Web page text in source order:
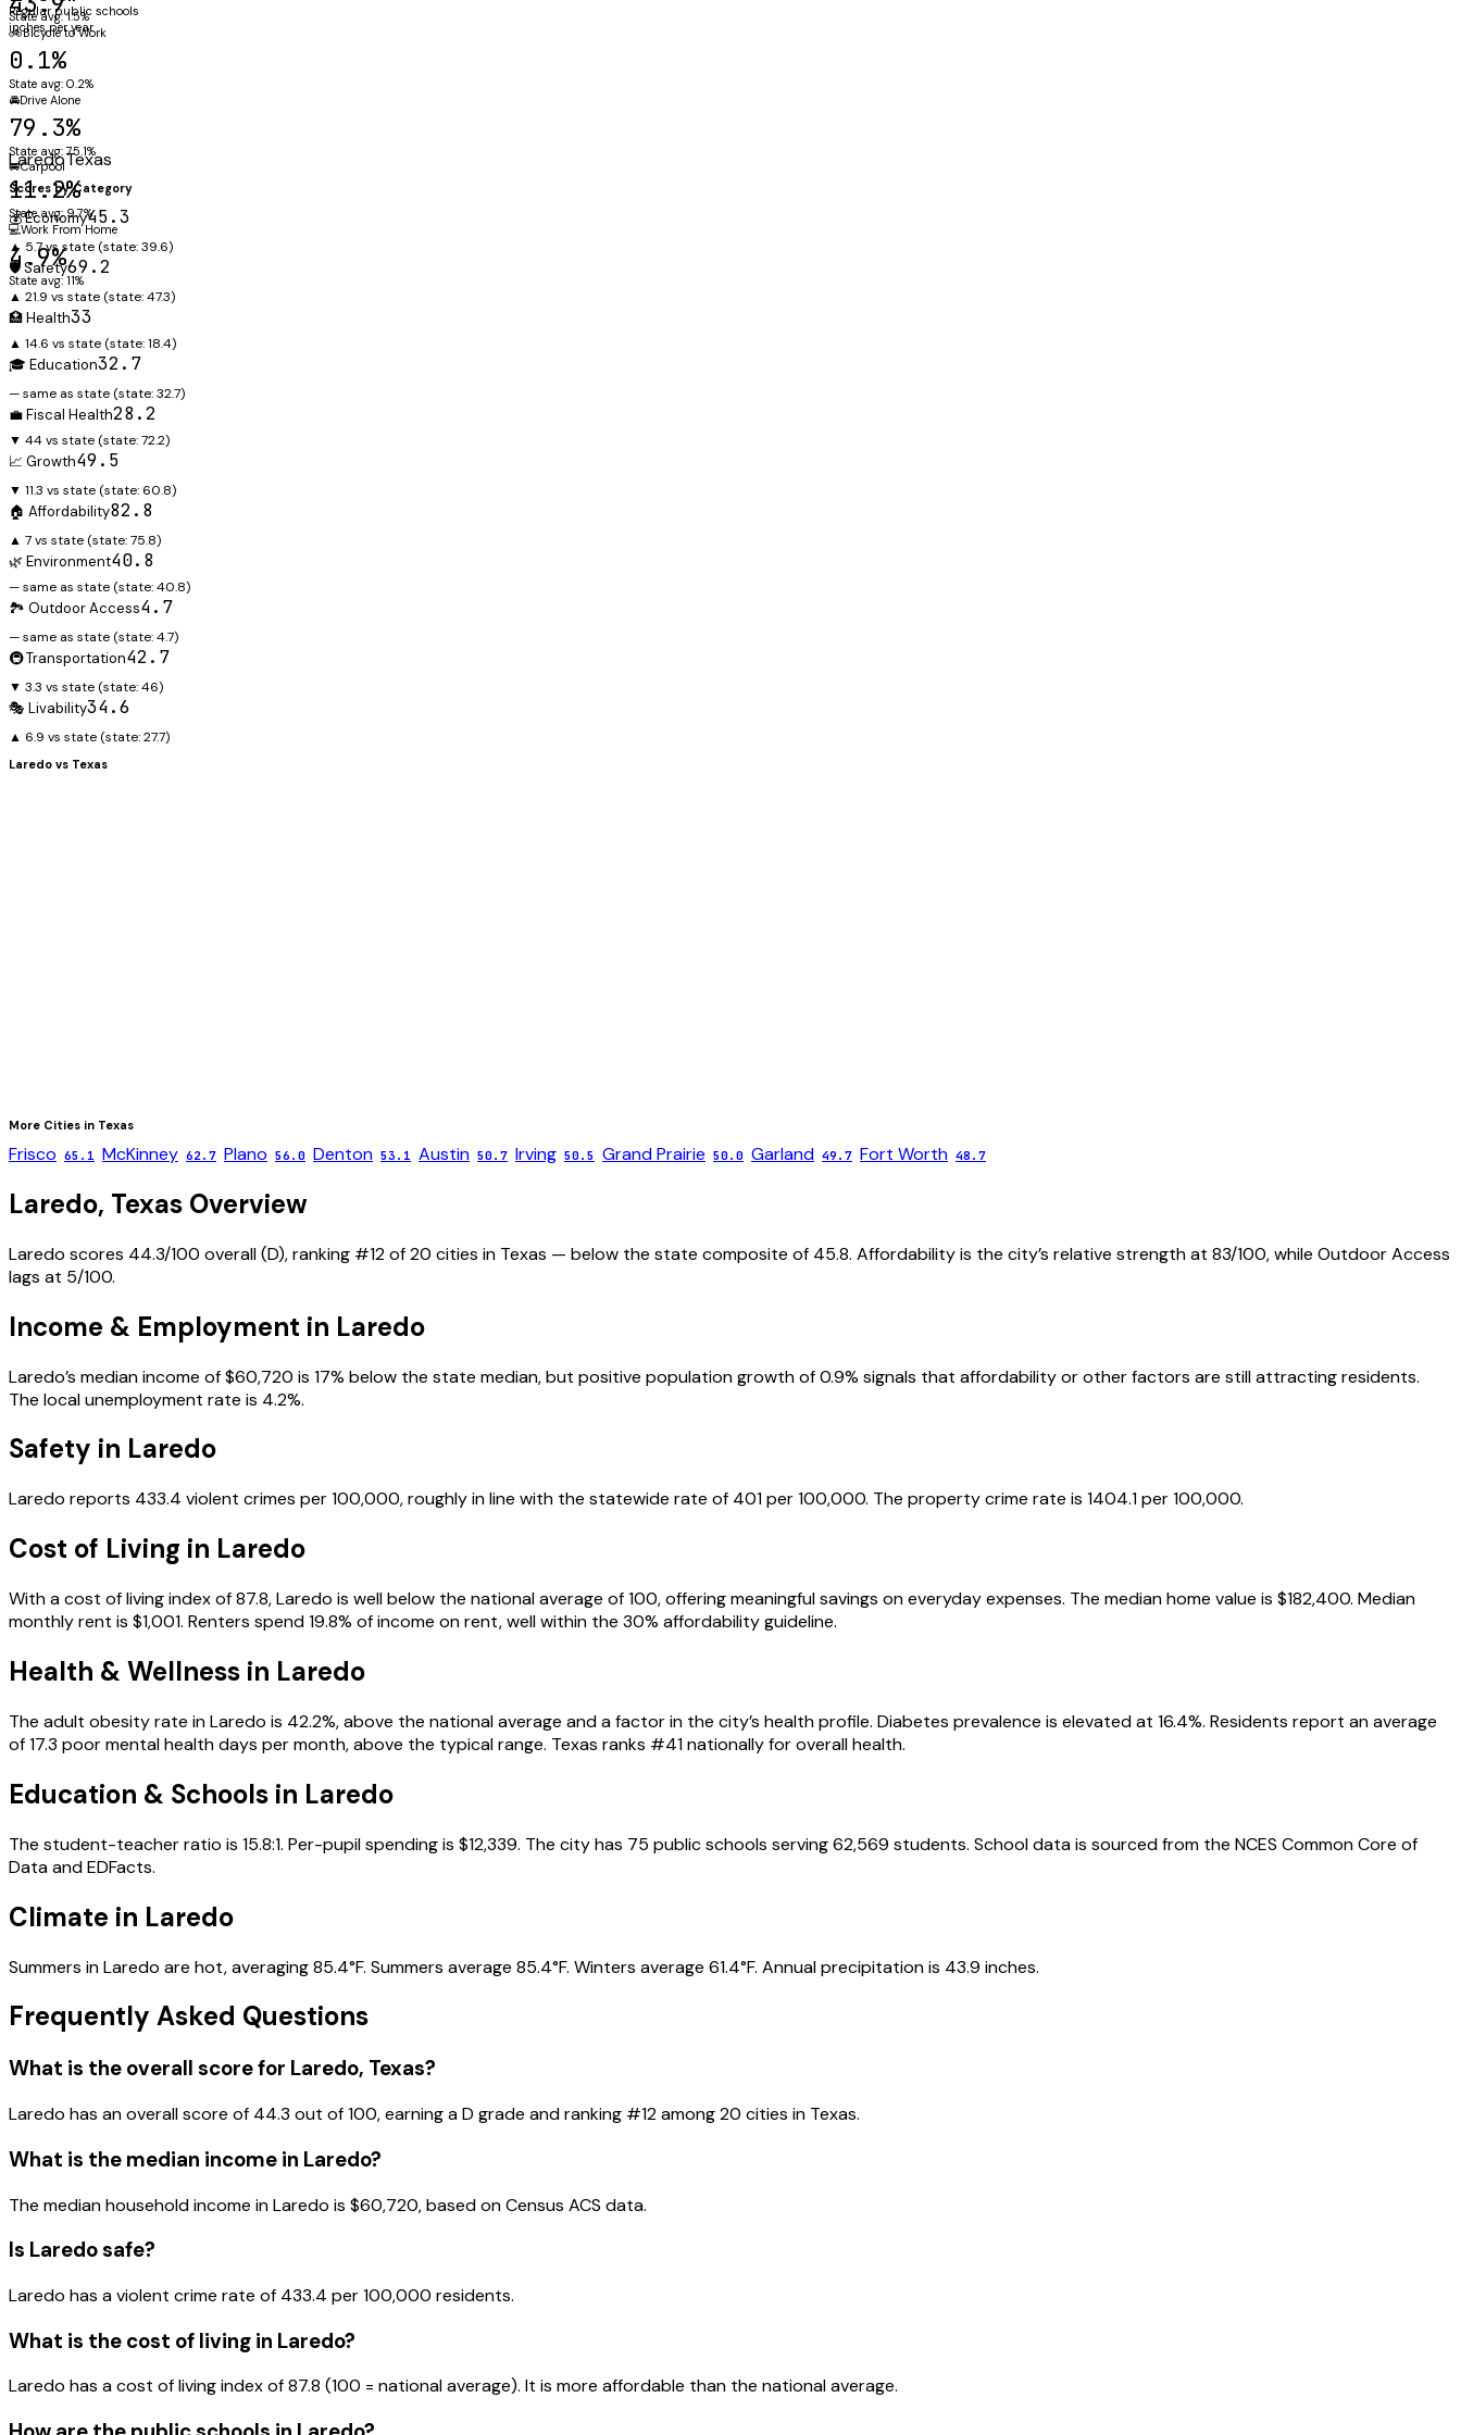
Regular public schools
State avg: 1.5%
🚲Bicycle to Work
0.1%
State avg: 0.2%
🚘Drive Alone
79.3%
State avg: 75.1%
🚐Carpool
11.2%
State avg: 9.7%
💻Work From Home
4.9%
State avg: 11%
inches per year
LaredoTexas
Scores by Category
💰 Economy45.3
▲ 5.7 vs state (state:39.6)
🛡️ Safety69.2
▲ 21.9 vs state (state:47.3)
🏥 Health33
▲ 14.6 vs state (state:18.4)
🎓 Education32.7
— same as state (state:32.7)
💼 Fiscal Health28.2
▼ 44 vs state (state:72.2)
📈 Growth49.5
▼ 11.3 vs state (state: 60.8)
🏠 Affordability82.8
▲ 7 vs state (state:75.8)
🌿 Environment40.8
— same as state (state:40.8)
🏞️ Outdoor Access4.7
— same as state (state:4.7)
🚇 Transportation42.7
▼ 3.3 vs state (state:46)
🎭 Livability34.6
▲ 6.9 vs state (state:27.7)
Laredo vs Texas
More Cities in Texas
Frisco 65.1 McKinney 62.7 Plano 56.0 Denton 53.1 Austin 50.7 Irving 50.5 Grand Prairie 50.0 Garland 49.7 Fort Worth 48.7
Laredo, Texas Overview
Laredo scores 44.3/100 overall (D), ranking #12 of 20 cities in Texas — below the state composite of 45.8. Affordability is the city’s relative strength at 83/100, while Outdoor Access
lags at 5/100.
Income & Employment in Laredo
Laredo’s median income of $60,720 is 17% below the state median, but positive population growth of 0.9% signals that affordability or other factors are still attracting residents.
The local unemployment rate is 4.2%.
Safety in Laredo
Laredo reports 433.4 violent crimes per 100,000, roughly in line with the statewide rate of 401 per 100,000. The property crime rate is 1404.1 per 100,000.
Cost of Living in Laredo
With a cost of living index of 87.8, Laredo is well below the national average of 100, offering meaningful savings on everyday expenses. The median home value is $182,400. Median
monthly rent is $1,001. Renters spend 19.8% of income on rent, well within the 30% affordability guideline.
Health & Wellness in Laredo
The adult obesity rate in Laredo is 42.2%, above the national average and a factor in the city’s health profile. Diabetes prevalence is elevated at 16.4%. Residents report an average
of 17.3 poor mental health days per month, above the typical range. Texas ranks #41 nationally for overall health.
Education & Schools in Laredo
The student-teacher ratio is 15.8:1. Per-pupil spending is $12,339. The city has 75 public schools serving 62,569 students. School data is sourced from the NCES Common Core of
Data and EDFacts.
Climate in Laredo
Summers in Laredo are hot, averaging 85.4°F. Summers average 85.4°F. Winters average 61.4°F. Annual precipitation is 43.9 inches.
Frequently Asked Questions
What is the overall score for Laredo, Texas?
Laredo has an overall score of 44.3 out of 100, earning aD grade and ranking #12among20 cities in Texas.
What is the median income in Laredo?
The median household income inLaredo is $60,720, based on Census ACS data.
Is Laredosafe?
Laredo has a violent crime rate of 433.4 per 100,000 residents.
What is the cost of living in Laredo?
Laredo has a cost of living index of 87.8 (100 = national average). It is more affordable than the national average.